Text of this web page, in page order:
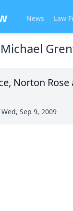
News Law
Michael
Norton
Wed, Sep 9, 2009